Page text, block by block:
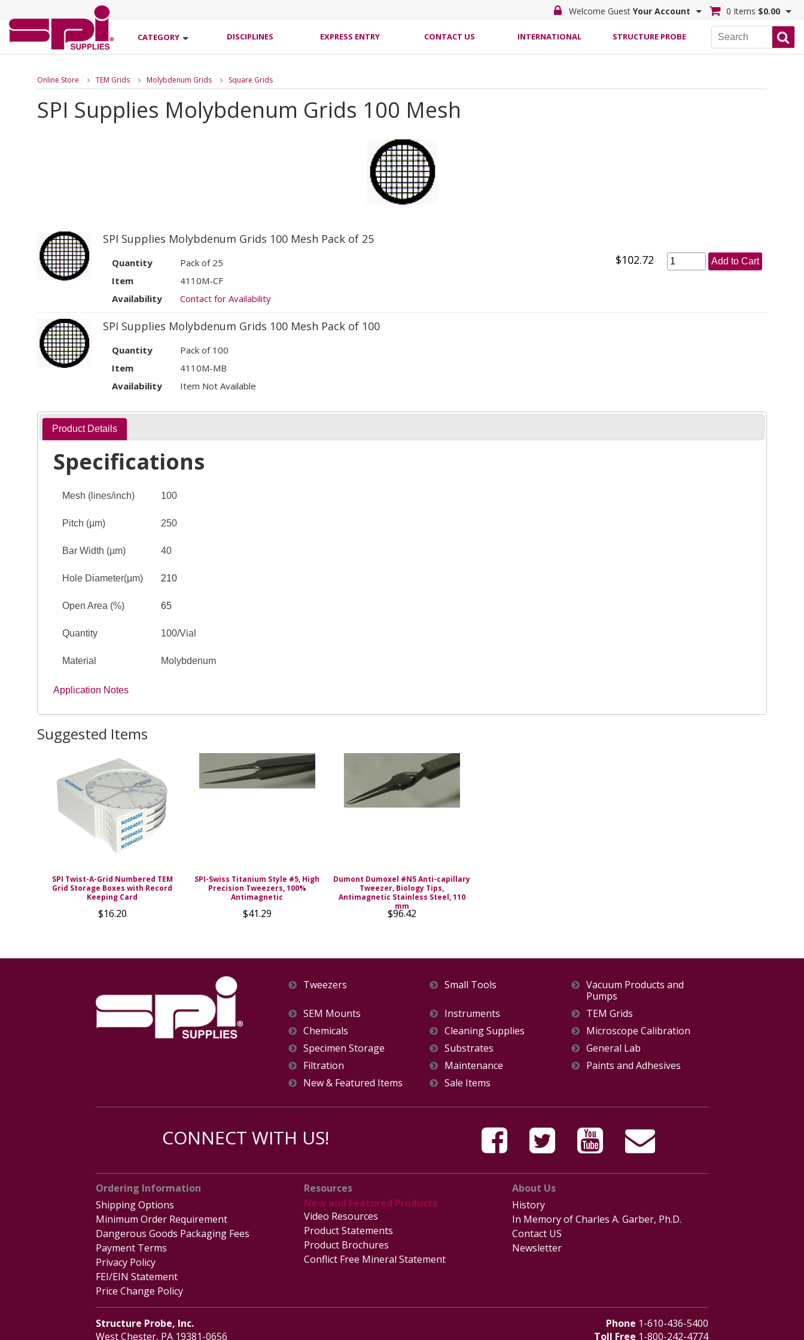
Welcome Guest Your Account 0 Items $0.00
CATEGORY DISCIPLINES EXPRESS ENTRY CONTACT US INTERNATIONAL STRUCTURE PROBE
Online Store TEM Grids Molybdenum Grids Square Grids
SPI Supplies Molybdenum Grids 100 Mesh
SPI Supplies Molybdenum Grids 100 Mesh Pack of 25
Quantity
Pack of 25
Item
4110M-CF
Availability
Contact for Availability
$102.72 Add to Cart
SPI Supplies Molybdenum Grids 100 Mesh Pack of 100
Quantity
Pack of 100
Item
4110M-MB
Availability
Item Not Available
Product Details
Specifications
Mesh (lines/inch) 100
Pitch (µm) 250
Bar Width (µm) 40
Hole Diameter(µm) 210
Open Area (%) 65
Quantity 100/Vial
Material Molybdenum
Application Notes
Suggested Items
SPI Twist-A-Grid Numbered TEM
Grid Storage Boxes with Record
Keeping Card
$16.20
SPI-Swiss Titanium Style #5, High
Precision Tweezers, 100%
Antimagnetic
$41.29
Dumont Dumoxel #N5 Anti-capillary
Tweezer, Biology Tips,
Antimagnetic Stainless Steel, 110
mm
$96.42
Tweezers Small Tools
Vacuum Products and
Pumps
SEM Mounts
Instruments
TEM Grids
Chemicals
Cleaning Supplies
Microscope Calibration
Specimen Storage
Substrates
General Lab
Filtration
Maintenance
Paints and Adhesives
New & Featured Items
Sale Items
CONNECT WITH US!
Ordering Information
Shipping Options
Minimum Order Requirement
Dangerous Goods Packaging Fees
Payment Terms
Privacy Policy
FEI/EIN Statement
Price Change Policy
Resources
New and Featured Products
Video Resources
Product Statements
Product Brochures
Conflict Free Mineral Statement
About Us
History
In Memory of Charles A. Garber, Ph.D.
Contact US
Newsletter
Structure Probe, Inc.
West Chester, PA 19381-0656
Phone 1-610-436-5400
Toll Free 1-800-242-4774